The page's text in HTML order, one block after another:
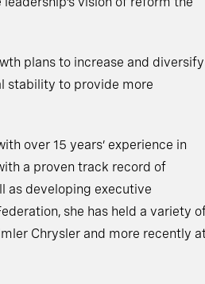
plans to increase and diversify
stability to provide more
over 15 years’ experience in
a proven track record of
as developing executive
she has held a variety
Chrysler and more recently